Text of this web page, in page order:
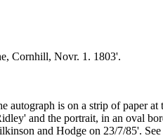
Cornhill, Novr. 1. 1803'.
is on a strip of paper
and the portrait, in an oval
and Hodge on 23/7/85'. See